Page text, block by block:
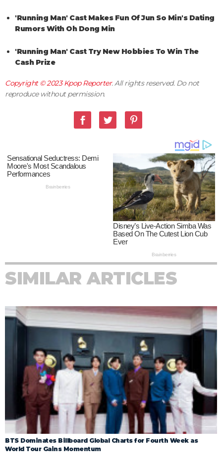
'Running Man' Cast Makes Fun Of Jun So Min's Dating
Rumors With Oh Dong Min
'Running Man' Cast Try New Hobbies To Win The
Cash Prize
Copyright © 2023Kpop Reporter. All rights reserved. Do not
reproduce without permission.
SIMILAR ARTICLES
BTS Dominates Billboard Global Charts for Fourth Week as
World Tour Gains Momentum